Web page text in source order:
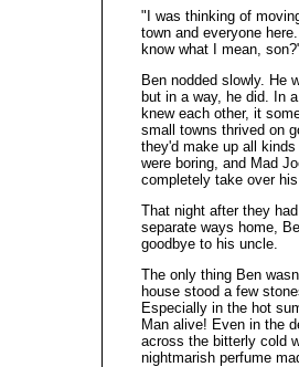
"I was thinking of
town and everyone
know what I mean,
Ben nodded slowly. He
but in a way, he did. In
knew each other, it
small towns thrived on
they'd make up all
were boring, and Mad
completely take over
That night after they
separate ways home,
goodbye to his uncle.
The only thing Ben
house stood a few
Especially in the hot
Man alive! Even in the
across the bitterly cold
nightmarish perfume